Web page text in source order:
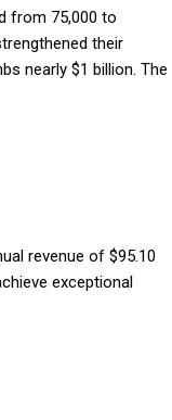
from 75,000 to
their
nearly $1 billion. The
revenue of $95.10
exceptional